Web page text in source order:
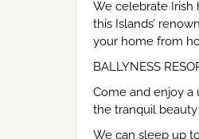
We celebrate Irish
this Islands’
your home from
BALLYNESS
Come and enjoy
the tranquil
We can sleep up